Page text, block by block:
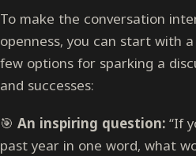
To make the conversation
openness, you can start with
few options for sparking a
and successes:
🎯 An inspiring question: “If
past year in one word, what